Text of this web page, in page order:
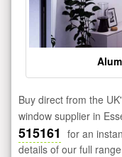
Buy direct from the
window supplier in
515161 for an
details of our full